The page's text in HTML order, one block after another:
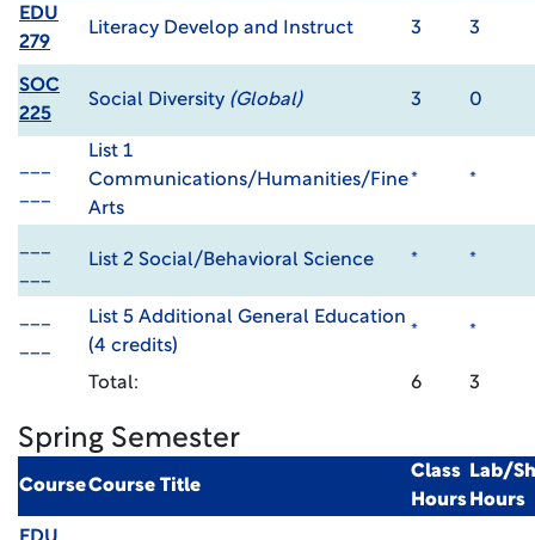
EDU
279
Literacy Develop and Instruct 3 3
SOC
225
Social Diversity (Global) 3 0
List 1
Communications/Humanities/Fine
Arts
* *
List 2 Social/Behavioral Science * *
List 5 Additional General Education
(4 credits)
* *
Total: 6 3
Spring Semester
CourseCourse Title
Class
Hours
Lab/
Hours